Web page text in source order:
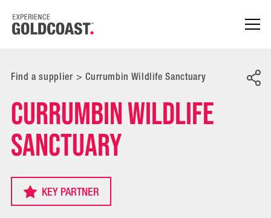
Find a supplier> Currumbin Wildlife Sanctuary
Currumbin Wildlife
Sanctuary
KEY PARTNER